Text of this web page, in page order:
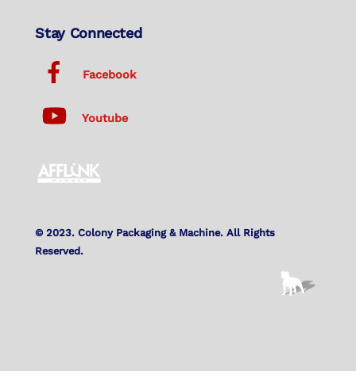
Stay Connected
Facebook
Youtube
© 2023. Colony Packaging & Machine. All Rights
Reserved.